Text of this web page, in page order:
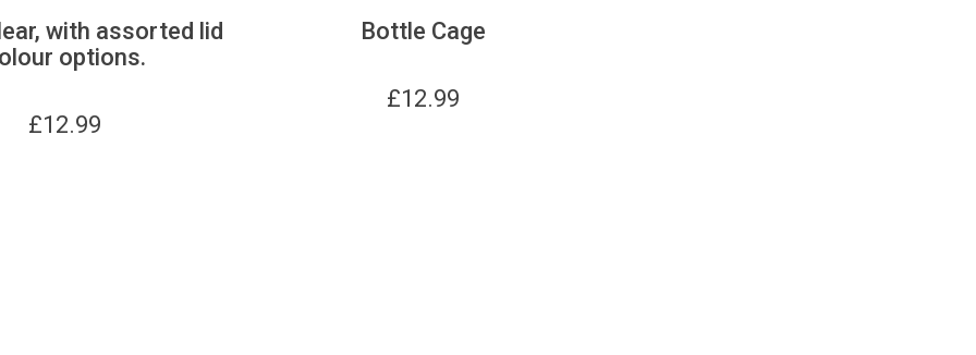
with assorted lid
options.
£12.99
Bottle Cage
£12.99